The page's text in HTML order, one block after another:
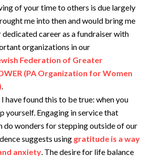
of your time to others is due largely
me into then and would bring me
career as a fundraiser with
organizations in our
Federation of Greater
(PA Organization for Women
.
have found this to be true: when you
yourself. Engaging in service that
do wonders for stepping outside of our
suggests using gratitude is a way
anxiety. The desire for life balance